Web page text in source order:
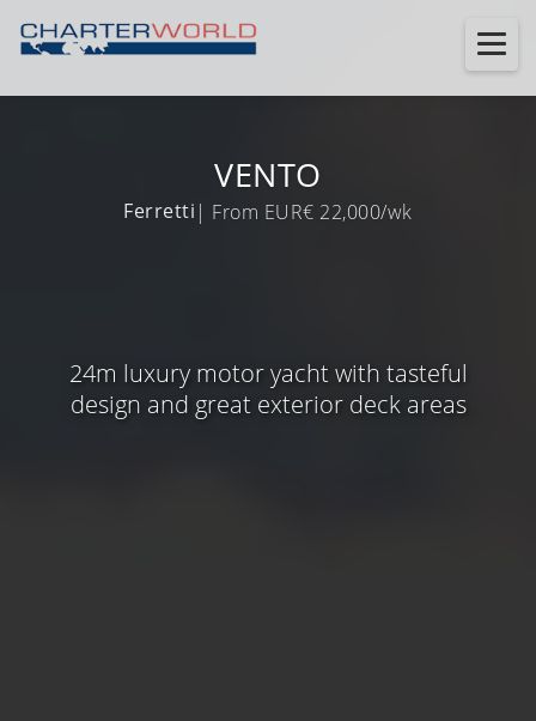
VENTO
Ferretti | From EUR€ 22,000/wk
24m luxury motor yacht with tasteful
design and great exterior deck areas